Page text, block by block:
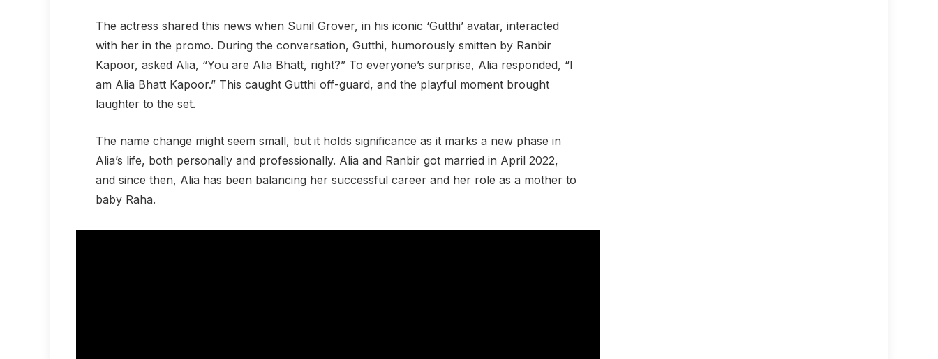
The actress shared this news when Sunil Grover, in his iconic ‘Gutthi’ avatar, interacted
with her in the promo. During the conversation, Gutthi, humorously smitten by Ranbir
Kapoor, asked Alia, “You are Alia Bhatt, right?” To everyone’s surprise, Alia responded, “I
am Alia Bhatt Kapoor.” This caught Gutthi off-guard, and the playful moment brought
laughter to the set.
The name change might seem small, but it holds significance as it marks a new phase in
Alia’s life, both personally and professionally. Alia and Ranbir got married in April 2022,
and since then, Alia has been balancing her successful career and her role as a mother to
baby Raha.